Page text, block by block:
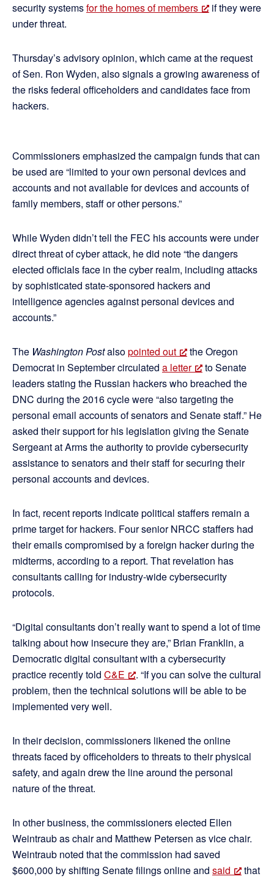
security systemsfor the homes of members
if they were
under threat.
Thursday’s advisory opinion, which came at the request
of Sen. Ron Wyden, also signals a growing awareness of
the risks federal officeholders and candidates face from
hackers.
Commissioners emphasized the campaign funds that can
be used are “limited to your own personal devices and
accounts and not available for devices and accounts of
family members, staff or other persons.”
While Wyden didn’t tell the FEC his accounts were under
direct threat of cyber attack, he did note “the dangers
elected officials face in the cyber realm, including attacks
by sophisticated state-sponsored hackers and
intelligence agencies against personal devices and
accounts.”
The Washington Postalsopointed out
the Oregon
Democrat in September circulated a letter
to Senate
leaders stating the Russian hackers who breached the
DNC during the 2016 cycle were “also targeting the
personal email accounts of senators and Senate staff.” He
asked their support for his legislation giving the Senate
Sergeant at Arms the authority to provide cybersecurity
assistance to senators and their staff for securing their
personal accounts and devices.
In fact, recent reports indicate political staffers remain a
prime target for hackers. Four senior NRCC staffers had
their emails compromised by a foreign hacker during the
midterms, according to a report. That revelation has
consultants calling for industry-wide cybersecurity
protocols.
“Digital consultants don’t really want to spend a lot of time
talking about how insecure they are,” Brian Franklin, a
Democratic digital consultant with a cybersecurity
practice recently told C&E
. “If you can solve the cultural
problem, then the technical solutions will be able to be
implemented very well.
In their decision, commissioners likened the online
threats faced by officeholders to threats to their physical
safety, and again drew the line around the personal
nature of the threat.
In other business, the commissioners elected Ellen
Weintraub as chair and Matthew Petersen as vice chair.
Weintraub noted that the commission had saved
$600,000 by shifting Senate filings online and said that